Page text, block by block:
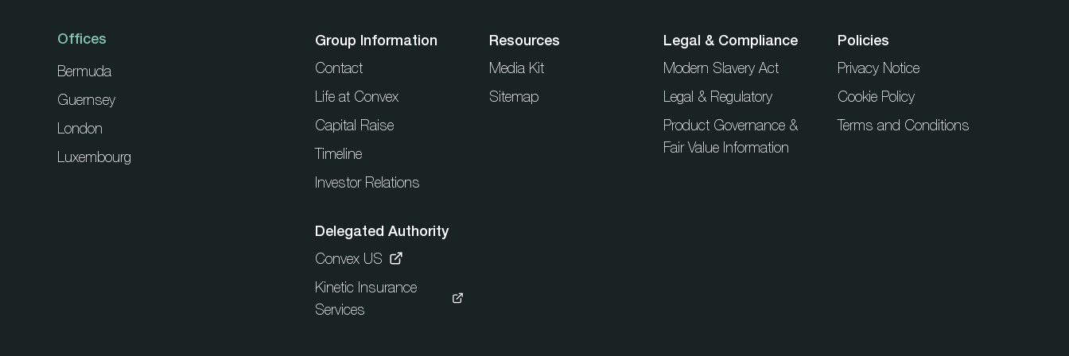
Offices
Bermuda
Guernsey
London
Luxembourg
Group Information
Contact
Life at Convex
Capital Raise
Timeline
Investor Relations
Resources
Media Kit
Sitemap
Legal & Compliance
Modern Slavery Act
Legal & Regulatory
Product Governance &
Fair Value Information
Policies
Privacy Notice
Cookie Policy
Terms and Conditions
Delegated Authority
Convex US
Kinetic Insurance
Services